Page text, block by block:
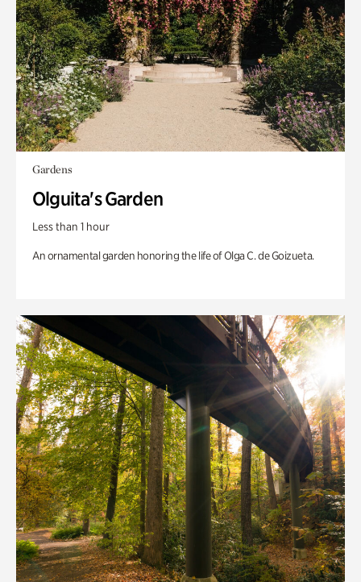
Gardens
Olguita's Garden
Less than 1 hour
An ornamental garden honoring the life of Olga C. de Goizueta.